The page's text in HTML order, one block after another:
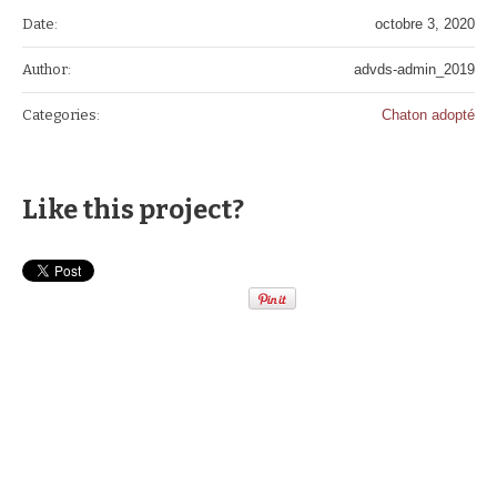
Date: octobre 3, 2020
Author: advds-admin_2019
Categories: Chaton adopté
Like this project?